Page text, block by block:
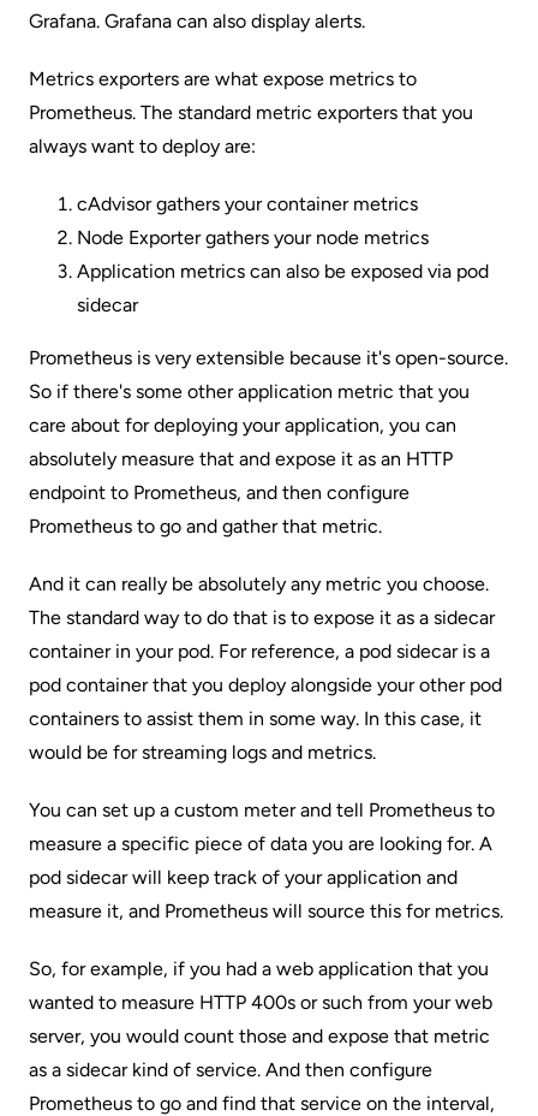
Grafana. Grafana can also display alerts.
Metrics exporters are what expose metrics to
Prometheus. The standard metric exporters that you
always want to deploy are:
cAdvisor gathers your container metrics
Node Exporter gathers your node metrics
Application metrics can also be exposed via pod
sidecar
Prometheus is very extensible because it's open-source.
So if there's some other application metric that you
care about for deploying your application, you can
absolutely measure that and expose it as an HTTP
endpoint to Prometheus, and then configure
Prometheus to go and gather that metric.
And it can really be absolutely any metric you choose.
The standard way to do that is to expose it as a sidecar
container in your pod. For reference, a pod sidecar is a
pod container that you deploy alongside your other pod
containers to assist them in some way. In this case, it
would be for streaming logs and metrics.
You can set up a custom meter and tell Prometheus to
measure a specific piece of data you are looking for. A
pod sidecar will keep track of your application and
measure it, and Prometheus will source this for metrics.
So, for example, if you had a web application that you
wanted to measure HTTP 400s or such from your web
server, you would count those and expose that metric
as a sidecar kind of service. And then configure
Prometheus to go and find that service on the interval,